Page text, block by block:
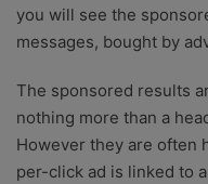
you will see the
messages, bought by
The sponsored results
nothing more than a
However they are often
per-click ad is linked to